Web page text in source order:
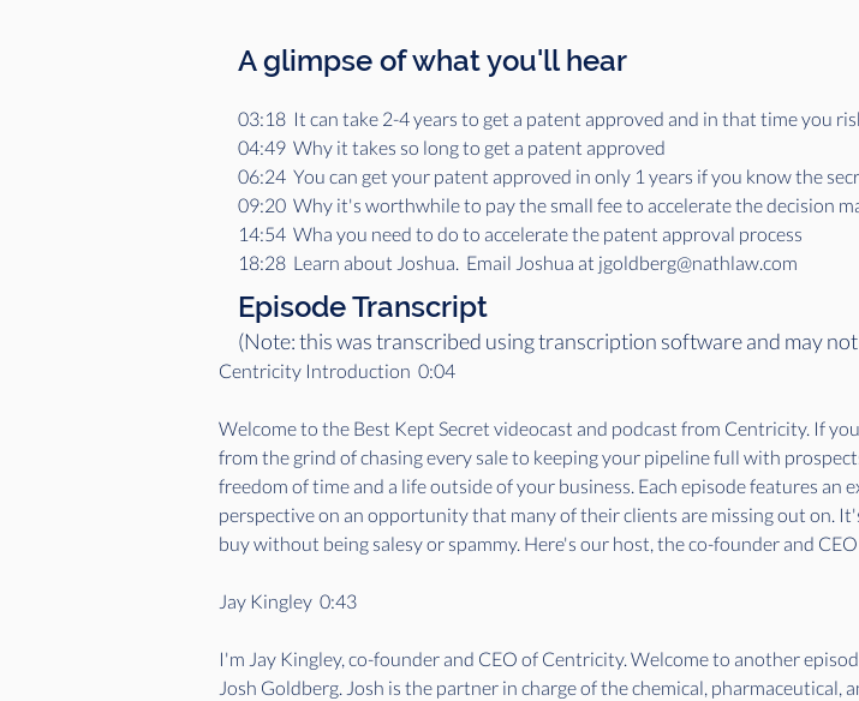
A glimpse of what you'll hear
03:18  It can take 2-4 years to get a patent approved and in that time you
04:49  Why it takes so long to get a patent approved
06:24  You can get your patent approved in only 1 years if you know the
09:20  Why it's worthwhile to pay the small fee to accelerate the decision
14:54  Wha you need to do to accelerate the patent approval process
18:28  Learn about Joshua.  Email Joshua at jgoldberg@nathlaw.com
Episode Transcript
(Note: this was transcribed using transcription software and may
Centricity Introduction  0:04
Welcome to the Best Kept Secret videocast and podcast from Centricity. If
from the grind of chasing every sale to keeping your pipeline full with
freedom of time and a life outside of your business. Each episode features
perspective on an opportunity that many of their clients are missing out on.
buy without being salesy or spammy. Here's our host, the co-founder and
Jay Kingley  0:43
I'm Jay Kingley, co-founder and CEO of Centricity. Welcome to another
Josh Goldberg. Josh is the partner in charge of the chemical,